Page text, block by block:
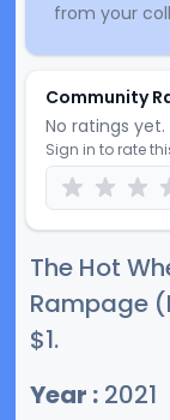
from your
Community
No ratings
Sign in to rate
The Hot
Rampage
$1.
Year : 2021